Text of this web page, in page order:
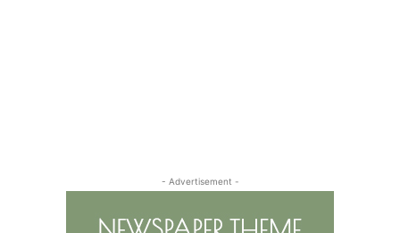
- Advertisement -